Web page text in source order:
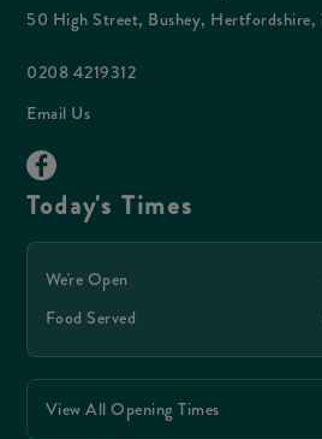
50 High Street, Bushey,
0208 4219312
Email Us
Today's Times
We're Open
Food Served
View All Opening Times